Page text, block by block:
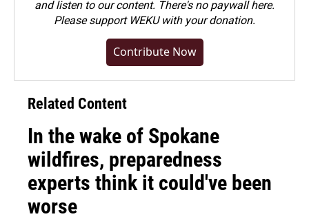
and listen to our content. There's no paywall here.
Pleasesupport WEKU with your donation.
Contribute Now
Related Content
In the wake of Spokane
wildfires, preparedness
experts think it could've been
worse